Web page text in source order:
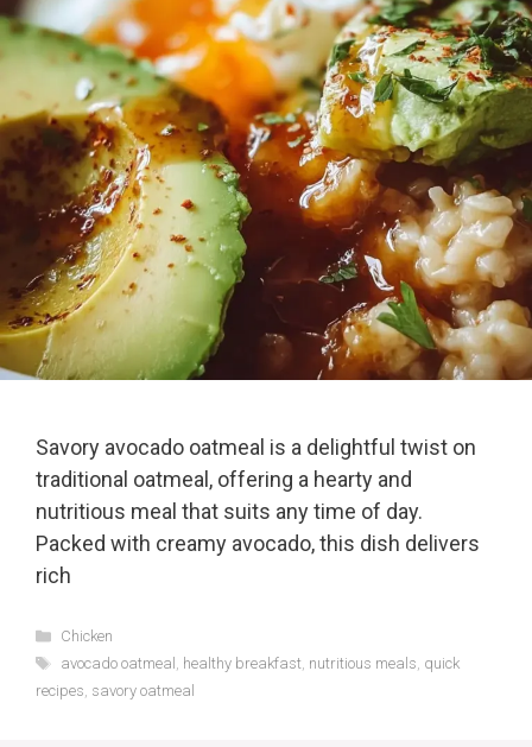
Savory avocado oatmeal is a delightful twist on
traditional oatmeal, offering a hearty and
nutritious meal that suits any time of day.
Packed with creamy avocado, this dish delivers
rich
Categories
Chicken
Tags
avocado oatmeal healthy breakfast, nutritious meals quick
recipes savory oatmeal